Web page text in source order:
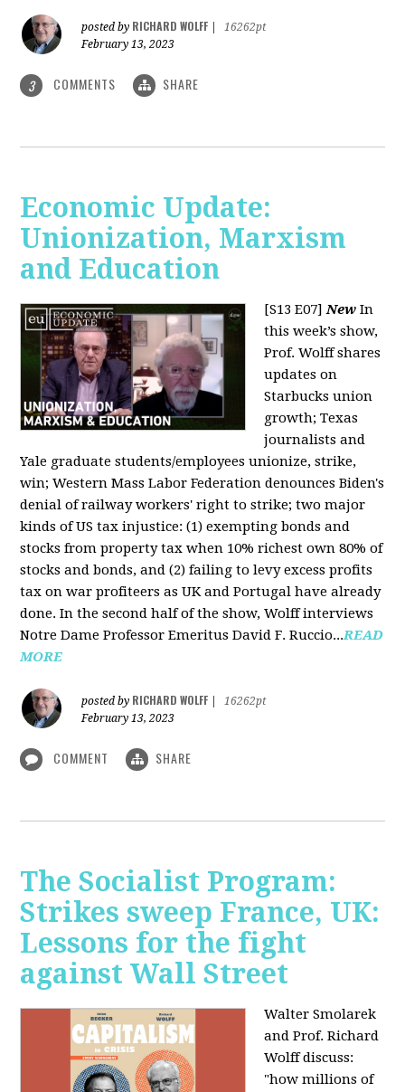
posted by RICHARD WOLFF
16262pt
February 13, 2023
3 COMMENTS SHARE
Economic Update:
Unionization, Marxism
and Education
[S13 E07]New In
this week’s show,
Prof. Wolff shares
updates on
Starbucks union
growth; Texas
journalists and
Yale graduate students/employees unionize, strike,
win; Western Mass Labor Federation denounces Biden's
denial of railway workers' right to strike; two major
kinds of US tax injustice: (1) exempting bonds and
stocks from property tax when 10% richest own 80% of
stocks and bonds, and (2) failing to levy excess profits
tax on war profiteers as UK and Portugal have already
done. In the second half of the show, Wolff interviews
Notre Dame Professor Emeritus David F. Ruccio...READ
MORE
posted by RICHARD WOLFF
16262pt
February 13, 2023
COMMENT SHARE
The Socialist Program:
Strikes sweep France, UK:
Lessons for the fight
against Wall Street
Walter Smolarek
and Prof. Richard
Wolff discuss:
"how millions of